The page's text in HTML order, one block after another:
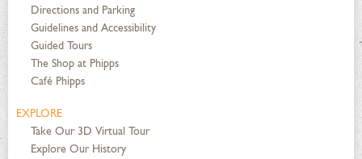
Directions and Parking
Guidelines and Accessibility
Guided Tours
The Shop at Phipps
Café Phipps
EXPLORE
Take Our 3D Virtual Tour
Explore Our History